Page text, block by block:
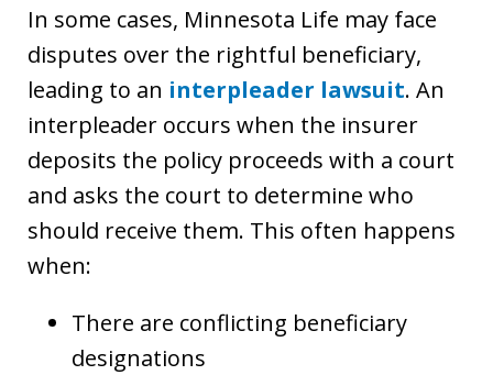
In some cases, Minnesota Life may face
disputes over the rightful beneficiary,
leading to an interpleader lawsuit. An
interpleader occurs when the insurer
deposits the policy proceeds with a court
and asks the court to determine who
should receive them. This often happens
when:
There are conflicting beneficiary
designations